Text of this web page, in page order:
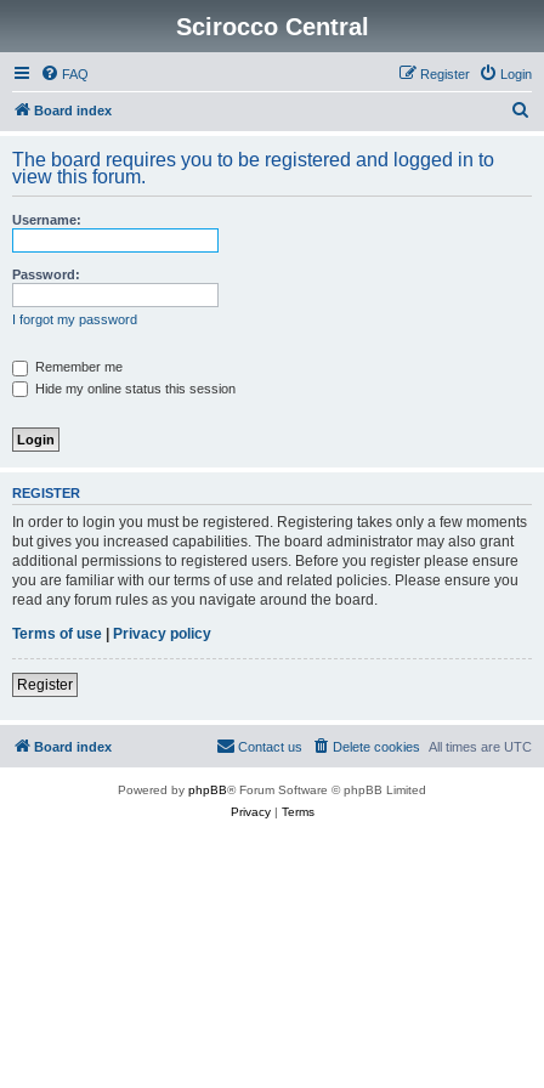
Scirocco Central
FAQ Login
Register
Board index
r
The board requires you to be registered and logged in to
view this forum.
Username:
Password:
I forgot my password
Remember me
Hide my online status this session
REGISTER
In order to login you must be registered. Registering takes only a few moments
but gives you increased capabilities. The board administrator may also grant
additional permissions to registered users. Before you register please ensure
you are familiar with our terms of use and related policies. Please ensure you
read any forum rules as you navigate around the board.
Terms of use | Privacy policy
Register
Board index All times are UTC
Delete cookies
Contact us
Powered by phpBB® Forum Software © phpBB Limited
Privacy| Terms